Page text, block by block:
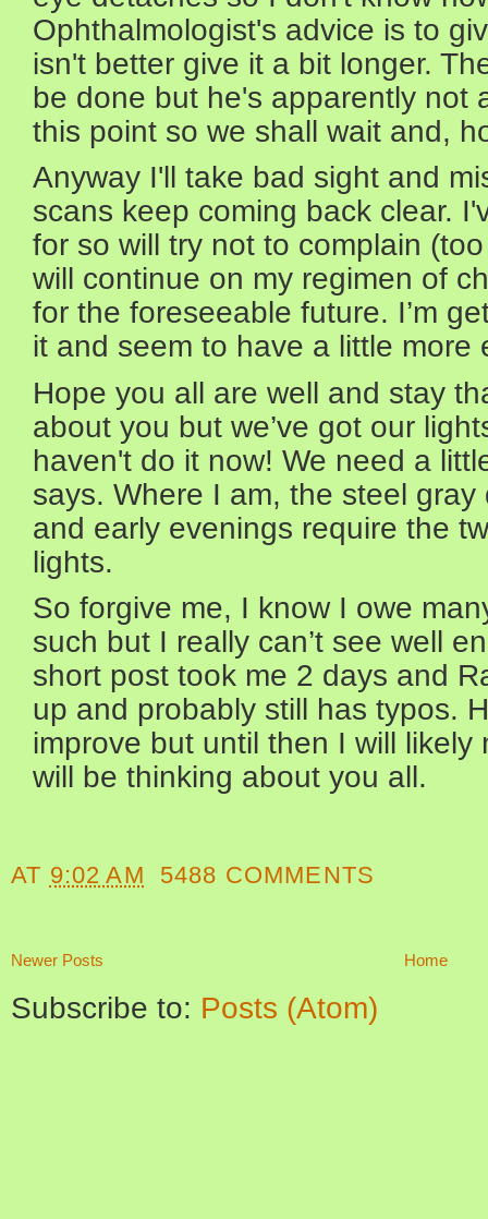
Ophthalmologist's advice is to
isn't better give it a bit longer.
be done but he's apparently not
this point so we shall wait and,
Anyway I'll take bad sight and
scans keep coming back clear.
for so will try not to complain
will continue on my regimen of
for the foreseeable future. I’m
it and seem to have a little more
Hope you all are well and stay
about you but we’ve got our
haven't do it now! We need a
says. Where I am, the steel
and early evenings require the
lights.
So forgive me, I know I owe
such but I really can’t see well
short post took me 2 days and
up and probably still has typos.
improve but until then I will
will be thinking about you all.
AT 9:02 AM 5488 COMMENTS
Newer Posts Home
Subscribe to: Posts (Atom)